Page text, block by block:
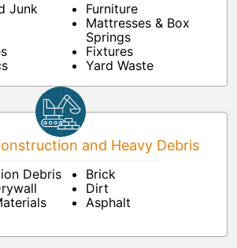
Junk
Furniture
Mattresses & Box
Springs
Fixtures
Yard Waste
and Heavy Debris
Debris
Brick
Dirt
Asphalt